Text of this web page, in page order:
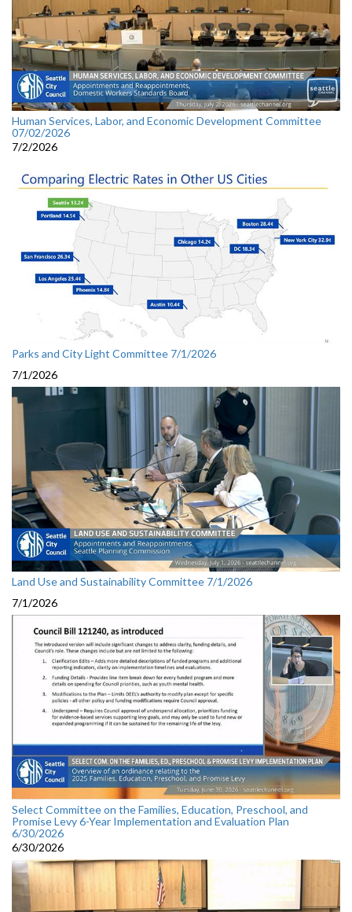
Human Services, Labor, and Economic Development Committee
07/02/2026
7/2/2026
Parks and City Light Committee 7/1/2026
7/1/2026
Land Use and Sustainability Committee 7/1/2026
7/1/2026
Select Committee on the Families, Education, Preschool, and
Promise Levy 6-Year Implementation and Evaluation Plan
6/30/2026
6/30/2026